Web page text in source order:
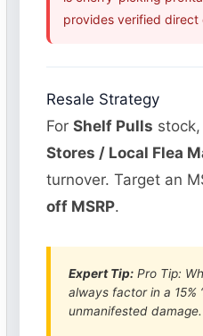
provides verified direct
Resale Strategy
ForShelf Pulls
Stores / Local Flea
turnover. Target an
off MSRP.
Expert Tip: Pro Tip:
always factor in a 15%
unmanifested damage.